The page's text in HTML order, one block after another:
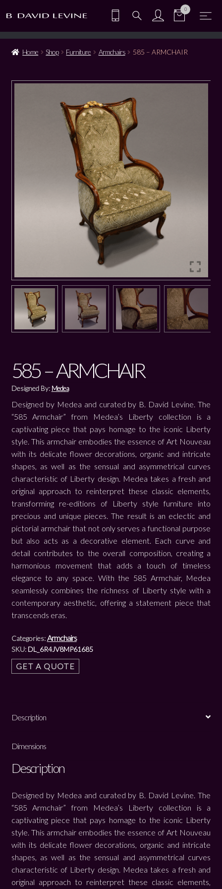
0
Home Shop Furniture Armchairs 585 – ARMCHAIR
585 – ARMCHAIR
Designed By: Medea
Designed by Medea and curated by B. David Levine. The
“585 Armchair” from Medea’s Liberty collection is a
captivating piece that pays homage to the iconic Liberty
style. This armchair embodies the essence of Art Nouveau
with its delicate flower decorations, organic and intricate
shapes, as well as the sensual and asymmetrical curves
characteristic of Liberty design. Medea takes a fresh and
original approach to reinterpret these classic elements,
transforming re-editions of Liberty style furniture into
precious and unique pieces. The result is an eclectic and
pictorial armchair that not only serves a functional purpose
but also acts as a decorative element. Each curve and
detail contributes to the overall composition, creating a
harmonious movement that adds a touch of timeless
elegance to any space. With the 585 Armchair, Medea
seamlessly combines the richness of Liberty style with a
contemporary aesthetic, offering a statement piece that
transcends eras.
Categories:Armchairs
SKU: DL_6R4JV8MP61685
GET A QUOTE
Description
Dimensions
Description
Designed by Medea and curated by B. David Levine. The
“585 Armchair” from Medea’s Liberty collection is a
captivating piece that pays homage to the iconic Liberty
style. This armchair embodies the essence of Art Nouveau
with its delicate flower decorations, organic and intricate
shapes, as well as the sensual and asymmetrical curves
characteristic of Liberty design. Medea takes a fresh and
original approach to reinterpret these classic elements,